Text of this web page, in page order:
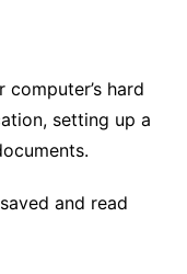
hard
setting up a
and read